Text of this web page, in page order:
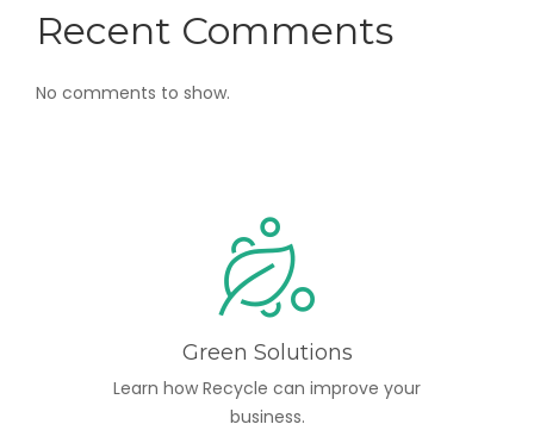
Recent Comments
No comments to show.
Green Solutions
Learn how Recycle can improve your
business.